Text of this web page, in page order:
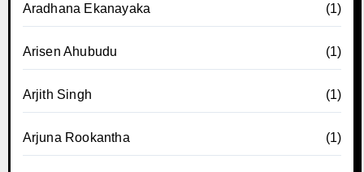
Aradhana Ekanayaka (1)
Arisen Ahubudu (1)
Arjith Singh (1)
Arjuna Rookantha (1)